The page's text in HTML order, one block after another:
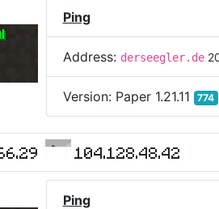
Ping
Address: derseegler.de
Version: Paper 1.21.11 774
104.128.48.42
Ping